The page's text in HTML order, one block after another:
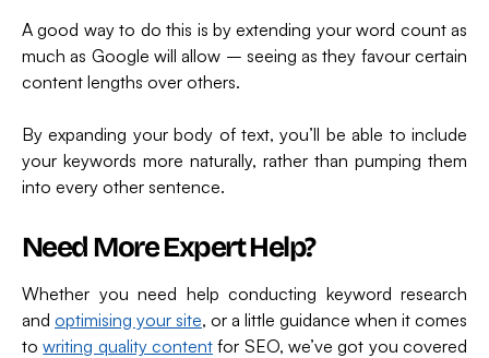
A good way to do this is by extending your word count as
much as Google will allow – seeing as they favour certain
content lengths over others.
By expanding your body of text, you’ll be able to include
your keywords more naturally, rather than pumping them
into every other sentence.
Need More Expert Help?
Whether you need help conducting keyword research
and optimising your site, or a little guidance when it comes
towriting quality content for SEO, we’ve got you covered